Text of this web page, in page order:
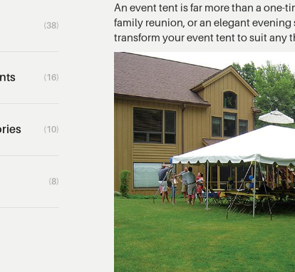
(38)
(16)
(10)
(8)
An event tent is far more than a
family reunion, or an elegant
transform your event tent to suit any